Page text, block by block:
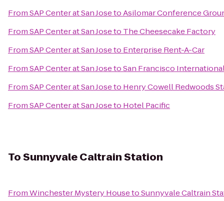
FromSAP Center at San JosetoAsilomar Conference
FromSAP Center at San Joseto The Cheesecake Factory
FromSAP Center at San Joseto Enterprise Rent-A-Car
FromSAP Center at San JosetoSan Francisco
FromSAP Center at San Joseto Henry Cowell Redwoods
FromSAP Center at San Joseto Hotel Pacific
ToSunnyvale Caltrain Station
FromWinchester Mystery HousetoSunnyvale Caltrain